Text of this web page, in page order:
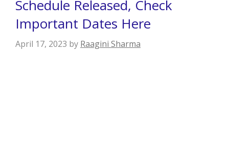
Schedule Released, Check
Important Dates Here
April 17, 2023 by Raagini Sharma